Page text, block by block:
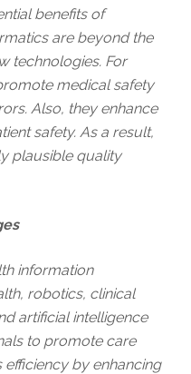
benefits of
are beyond the
technologies. For
medical safety
Also, they enhance
safety. As a result,
plausible quality
information
robotics, clinical
artificial intelligence
to promote care
by enhancing